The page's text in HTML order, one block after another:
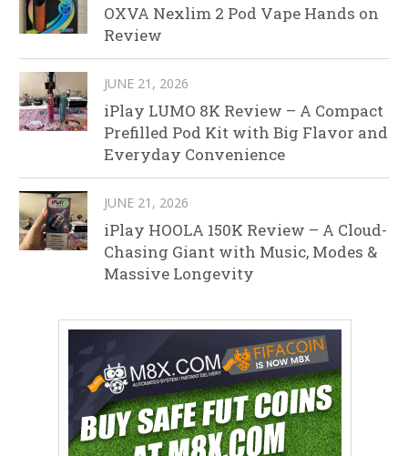
OXVA Nexlim 2 Pod Vape Hands on
Review
JUNE 21, 2026
iPlay LUMO 8K Review – A Compact
Prefilled Pod Kit with Big Flavor and
Everyday Convenience
JUNE 21, 2026
iPlay HOOLA 150K Review – A Cloud-
Chasing Giant with Music, Modes &
Massive Longevity